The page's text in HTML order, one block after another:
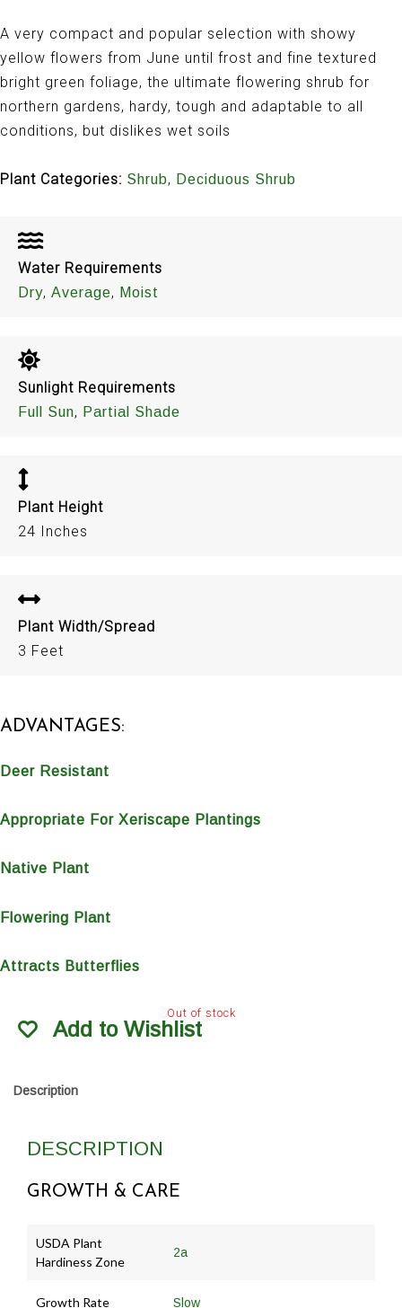
A very compact and popular selection with showy
yellow flowers from June until frost and fine textured
bright green foliage, the ultimate flowering shrub for
northern gardens, hardy, tough and adaptable to all
conditions, but dislikes wet soils
Plant Categories: Shrub, Deciduous Shrub
Water Requirements
Dry, Average, Moist
Sunlight Requirements
Full Sun, Partial Shade
Plant Height
24 Inches
Plant Width/Spread
3 Feet
ADVANTAGES:
Deer Resistant
Appropriate For Xeriscape Plantings
Native Plant
Flowering Plant
Attracts Butterflies
Out of stock
Add to Wishlist
Description
DESCRIPTION
GROWTH & CARE
USDA Plant
Hardiness Zone
2a
Growth Rate Slow